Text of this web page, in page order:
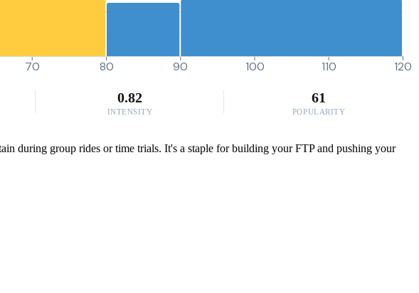
70 80 90 100 110 120
0.82
INTENSITY
61
POPULARITY
during group rides or time trials. It's a staple for building your FTP and pushing your